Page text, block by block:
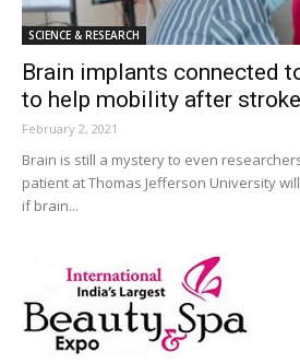
SCIENCE & RESEARCH
Brain implants connected
to help mobility after
February 2, 2021
Brain is still a mystery to even
patient at Thomas Jefferson University
if brain...